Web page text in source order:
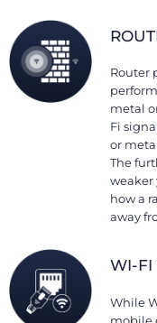
Router
metal
Fi
or
The
weaker
how a
away
WI-FI
While
mobile